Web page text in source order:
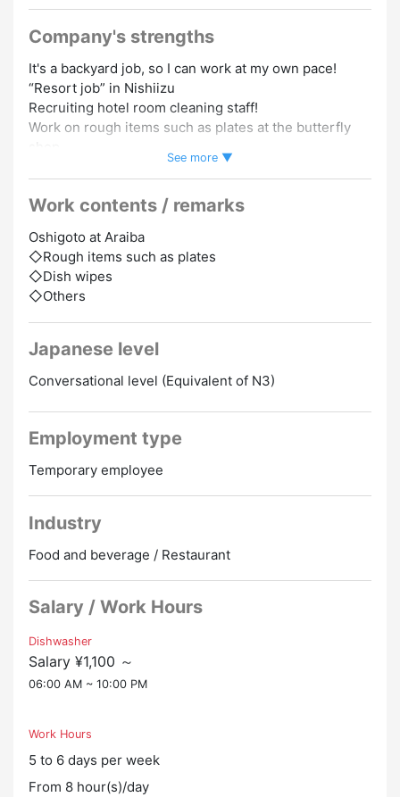
Company's strengths
It's a backyard job, so I can work at my own pace!
“Resort job” in Nishiizu
Recruiting hotel room cleaning staff!
Work on rough items such as plates at the butterfly
Yachin!
Close to home,
Convenience store/ drug store/ restaurant... 3
minutes away
＜Sumikomi Dormitory＞
Single room/shared room
① Hotel rooms
② Apartment type dormitory (shared room)
Co-operation: Reizoko/ Sentakuki/ Bath/ Toilet
See more ▼
Work contents / remarks
Oshigoto at Araiba
◇Rough items such as plates
◇Dish wipes
◇Others
Japanese level
Conversational level (Equivalent of N3)
Employment type
Temporary employee
Industry
Food and beverage / Restaurant
Salary / Work Hours
Dishwasher
Salary ¥1,100 ～
06:00 AM ~ 10:00 PM
Work Hours
5 to 6 days per week
From 8 hour(s)/day